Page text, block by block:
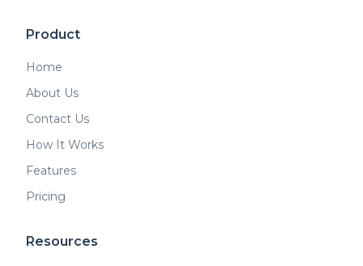
Product
Home
About Us
Contact Us
How It Works
Features
Pricing
Resources